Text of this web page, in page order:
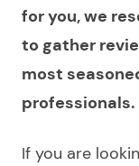
for you, we
to gather
most
professionals.
If you are